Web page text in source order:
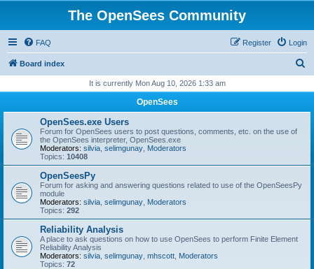
The OpenSees Community
FAQ Login
Register
Board index
r
It is currently Mon Aug 10, 2026 1:33 am
OpenSees
OpenSees.exe Users
Forum for OpenSees users to post questions, comments, etc. on the use of
the OpenSees interpreter, OpenSees.exe
Moderators: silvia selimgunay Moderators
Topics: 10408
OpenSeesPy
Forum for asking and answering questions related to use of the OpenSeesPy
module
Moderators: silvia selimgunay Moderators
Topics: 292
Reliability Analysis
A place to ask questions on how to use OpenSees to perform Finite Element
Reliability Analysis
Moderators: silvia selimgunay mhscott Moderators
Topics: 72